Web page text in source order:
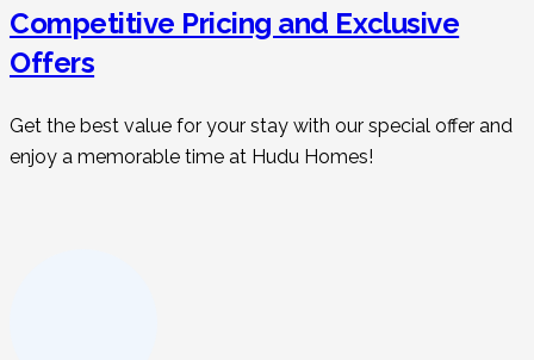
Competitive Pricing and Exclusive
Offers
Get the best value for your stay with our special offer and
enjoy a memorable time at Hudu Homes!